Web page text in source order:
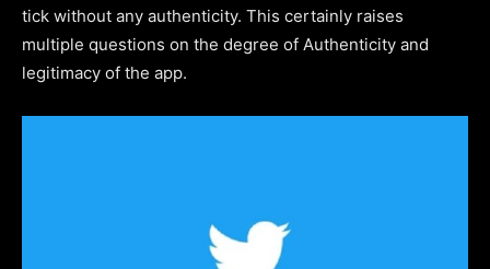
tick without any authenticity. This certainly raises
multiple questions on the degree of Authenticity and
legitimacy of the app.